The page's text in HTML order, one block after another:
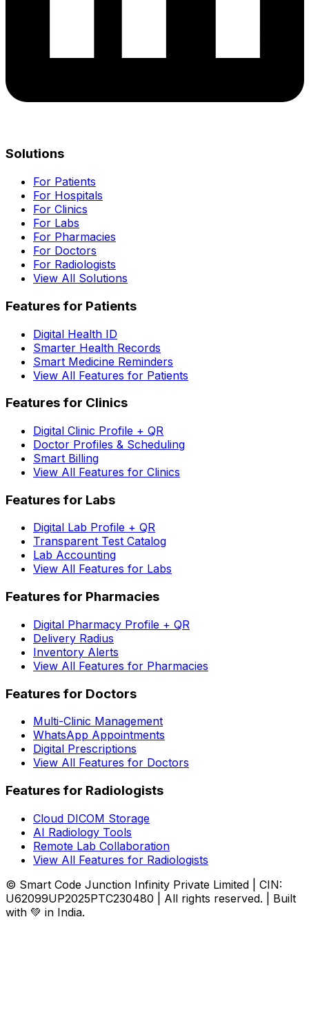
Solutions
For Patients
For Hospitals
For Clinics
For Labs
For Pharmacies
For Doctors
For Radiologists
View All Solutions
Features for Patients
Digital Health ID
Smarter Health Records
Smart Medicine Reminders
View All Features for Patients
Features for Clinics
Digital Clinic Profile + QR
Doctor Profiles & Scheduling
Smart Billing
View All Features for Clinics
Features for Labs
Digital Lab Profile + QR
Transparent Test Catalog
Lab Accounting
View All Features for Labs
Features for Pharmacies
Digital Pharmacy Profile + QR
Delivery Radius
Inventory Alerts
View All Features for Pharmacies
Features for Doctors
Multi-Clinic Management
WhatsApp Appointments
Digital Prescriptions
View All Features for Doctors
Features for Radiologists
Cloud DICOM Storage
AI Radiology Tools
Remote Lab Collaboration
View All Features for Radiologists
© Smart Code Junction Infinity Private Limited | CIN:
U62099UP2025PTC230480 | All rights reserved. | Built
with 💚 in India.